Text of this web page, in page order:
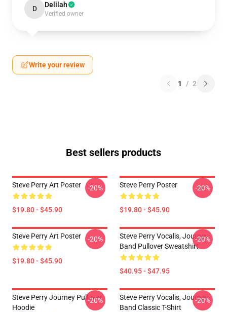
D Delilah
Verified owner
Write your review
1 / 2
Best sellers products
Steve Perry Art Poster
$19.80 - $45.90
-20% Steve Perry Poster
$19.80 - $45.90
-20%
Steve Perry Art Poster
$19.80 - $45.90
-20%
Steve Perry Vocalis, Journey
Band Pullover Sweatshirt
$40.95 - $47.95
-20%
Steve Perry Journey Pullover
Hoodie
-20%
Steve Perry Vocalis, Journey
Band Classic T-Shirt
-20%